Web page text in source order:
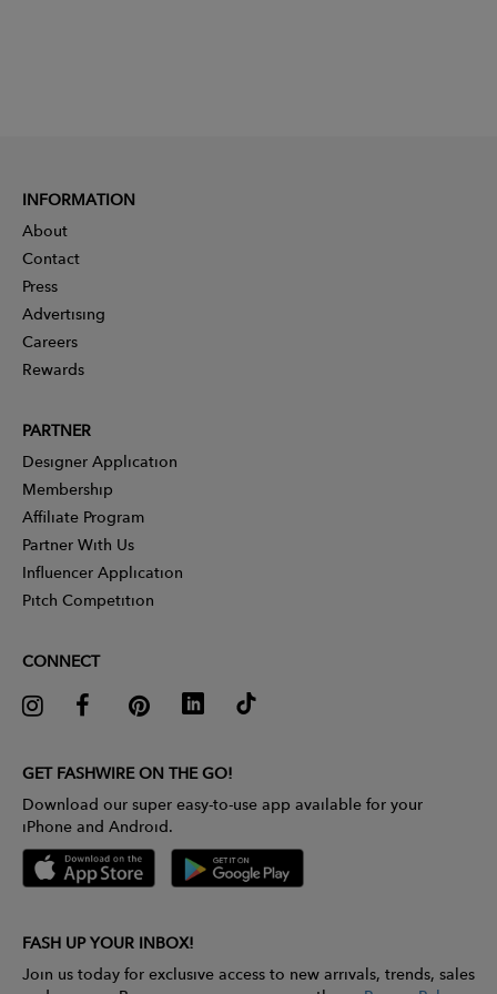
INFORMATION
About
Contact
Press
Advertising
Careers
Rewards
PARTNER
Designer Application
Membership
Affiliate Program
Partner With Us
Influencer Application
Pitch Competition
CONNECT
GET FASHWIRE ON THE GO!
Download our super easy-to-use app available for your
iPhone and Android.
FASH UP YOUR INBOX!
Join us today for exclusive access to new arrivals, trends, sales